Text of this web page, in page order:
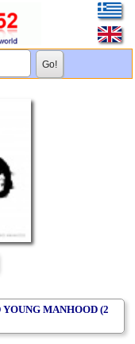
YOUNG MANHOOD (2